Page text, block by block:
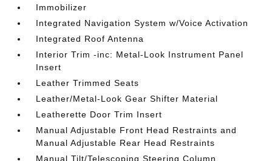
Immobilizer
Integrated Navigation System w/Voice Activation
Integrated Roof Antenna
Interior Trim -inc: Metal-Look Instrument Panel
Insert
Leather Trimmed Seats
Leather/Metal-Look Gear Shifter Material
Leatherette Door Trim Insert
Manual Adjustable Front Head Restraints and
Manual Adjustable Rear Head Restraints
Manual Tilt/Telescoping Steering Column